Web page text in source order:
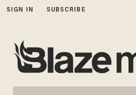
SIGN IN SUBSCRIBE